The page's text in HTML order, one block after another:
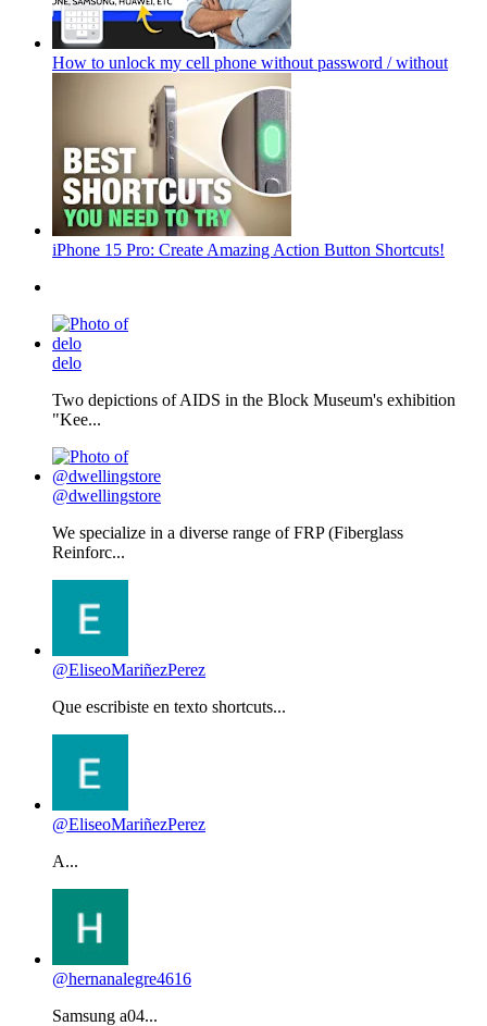
How to unlock my cell phone without password / without
iPhone 15 Pro: Create Amazing Action Button Shortcuts!
delo
Two depictions of AIDS in the Block Museum's exhibition
"Kee...
@dwellingstore
We specialize in a diverse range of FRP (Fiberglass
Reinforc...
@EliseoMariñezPerez
Que escribiste en texto shortcuts...
@EliseoMariñezPerez
A...
@hernanalegre4616
Samsung a04...